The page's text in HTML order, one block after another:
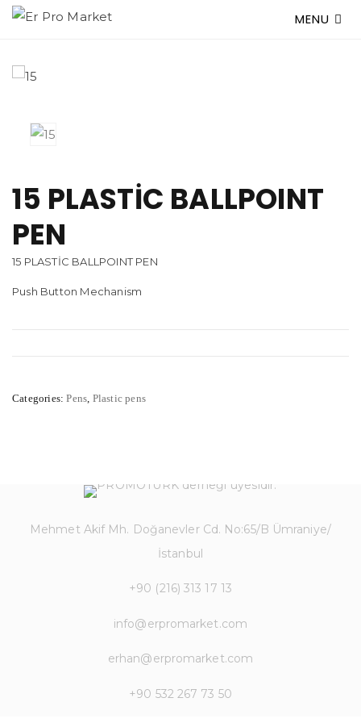
MENU
15 PLASTİC BALLPOINT
PEN
15 PLASTİC BALLPOINT PEN
Push Button Mechanism
Categories:Pens Plastic pens
Mehmet Akif Mh. Doğanevler Cd. No:65/B Ümraniye/
İstanbul
+90 (216) 313 17 13
info@erpromarket.com
erhan@erpromarket.com
+90 532 267 73 50